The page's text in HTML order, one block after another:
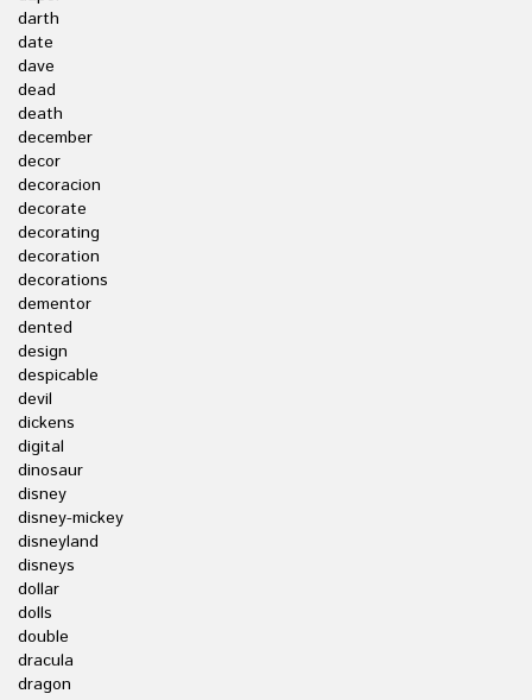
darth
date
dave
dead
death
december
decor
decoracion
decorate
decorating
decoration
decorations
dementor
dented
design
despicable
devil
dickens
digital
dinosaur
disney
disney-mickey
disneyland
disneys
dollar
dolls
double
dracula
dragon